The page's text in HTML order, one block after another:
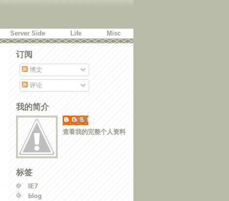
Server Side Life Misc
订阅
博文
评论
我的简介
x涂料
查看我的完整个人资料
标签
IE7
blog